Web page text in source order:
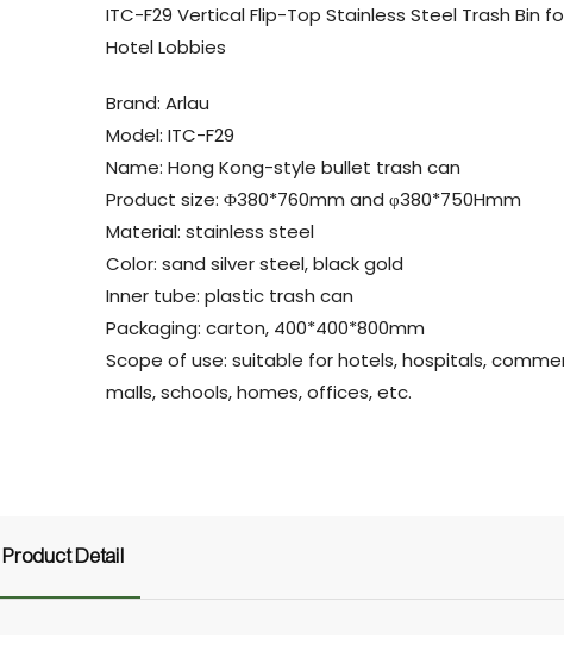
ITC-F29 Vertical Flip-Top Stainless Steel Trash Bin
Hotel Lobbies
Brand: Arlau
Model: ITC-F29
Name: Hong Kong-style bullet trash can
Product size: Φ380*760mm and φ380*750Hmm
Material: stainless steel
Color: sand silver steel, black gold
Inner tube: plastic trash can
Packaging: carton, 400*400*800mm
Scope of use: suitable for hotels, hospitals,
malls, schools, homes, offices, etc.
Product Detail